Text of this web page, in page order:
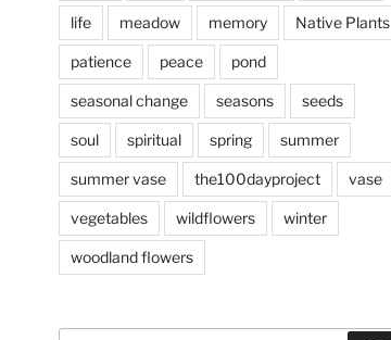
life meadow memory Native Plants
patience peace pond
seasonal change seasons seeds
soul spiritual spring summer
summer vase the100dayproject vase
vegetables wildflowers winter
woodland flowers